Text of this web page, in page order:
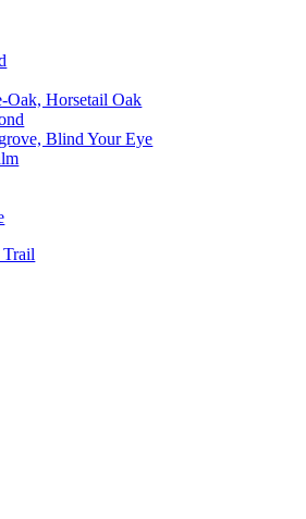
Oak, Horsetail Oak
Blind Your Eye